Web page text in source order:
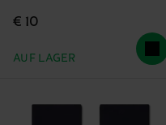
€ 10
AUF LAGER